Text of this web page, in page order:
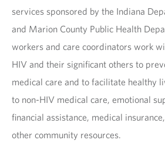
services sponsored by the Indiana
and Marion County Public Health
workers and care coordinators work
HIV and their significant others to
medical care and to facilitate healthy
to non-HIV medical care, emotional
financial assistance, medical
other community resources.